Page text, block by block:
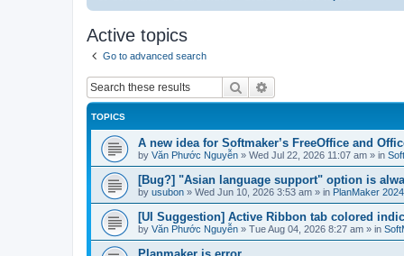
Active topics
Go to advanced search
Search
TOPICS
A new idea for Softmaker’s FreeOffice and
by Văn Phước Nguyễn » Wed Jul 22, 2026 11:07 am » in
[Bug?] "Asian language support" option is
by usubon » Wed Jun 10, 2026 3:53 am » in PlanMaker
[UI Suggestion] Active Ribbon tab colored
by Văn Phước Nguyễn » Tue Aug 04, 2026 8:27 am » in